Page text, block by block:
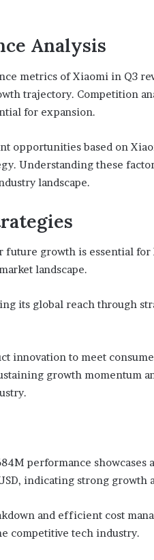
Analysis
metrics of Xiaomi in Q3
trajectory. Competition
for expansion.
opportunities based on
Understanding these
landscape.
future growth is essential
landscape.
its global reach through
innovation to meet
growth momentum
performance showcases
indicating strong growth
and efficient cost
competitive tech industry.